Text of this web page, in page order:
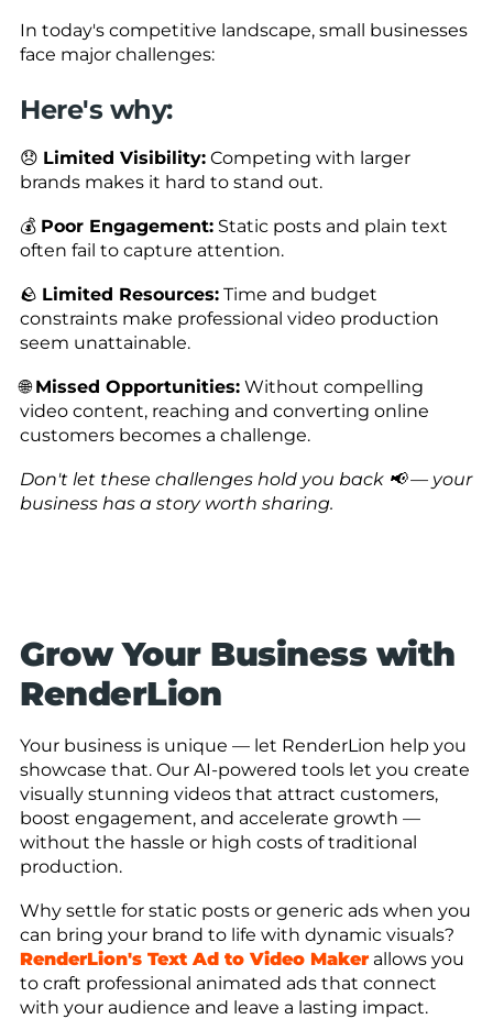
In today's competitive landscape, small businesses
face major challenges:
Here's why:
😞 Limited Visibility: Competing with larger
brands makes it hard to stand out.
💰 Poor Engagement: Static posts and plain text
often fail to capture attention.
🪨 Limited Resources: Time and budget
constraints make professional video production
seem unattainable.
🌐Missed Opportunities: Without compelling
video content, reaching and converting online
customers becomes a challenge.
Don't let these challenges hold you back 📢 — your
business has a story worth sharing.
Grow Your Business with
RenderLion
Your business is unique — let RenderLion help you
showcase that. Our AI-powered tools let you create
visually stunning videos that attract customers,
boost engagement, and accelerate growth —
without the hassle or high costs of traditional
production.
Why settle for static posts or generic ads when you
can bring your brand to life with dynamic visuals?
RenderLion's Text Ad to Video Maker allows you
to craft professional animated ads that connect
with your audience and leave a lasting impact.